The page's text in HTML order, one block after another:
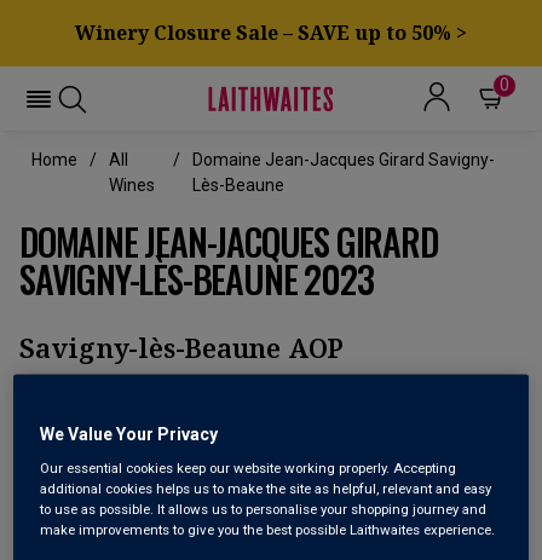
Winery Closure Sale – SAVE up to 50% >
0
Home
All
Wines
Domaine Jean-Jacques Girard Savigny-
Lès-Beaune
DOMAINE JEAN-JACQUES GIRARD
SAVIGNY-LÈS-BEAUNE 2023
Savigny-lès-Beaune AOP
We Value Your Privacy
Our essential cookies keep our website working properly. Accepting
additional cookies helps us to make the site as helpful, relevant and easy
to use as possible. It allows us to personalise your shopping journey and
make improvements to give you the best possible Laithwaites experience.